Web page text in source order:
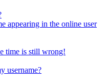
appearing in the online user
time is still wrong!
username?